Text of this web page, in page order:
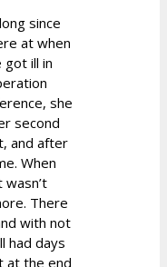
since
at when
ill in
she
second
and after
When
There
with not
had days
at the end